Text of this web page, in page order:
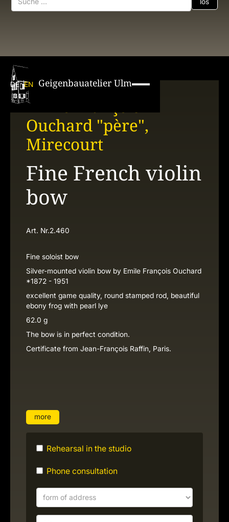
DE EN Geigenbauatelier Ulm
Émile François
Ouchard "père",
Mirecourt
Fine French violin
bow
Art. Nr.2.460
Fine soloist bow
Silver-mounted violin bow by Emile François Ouchard
*1872 - 1951
excellent game quality, round stamped rod, beautiful
ebony frog with pearl lye
62.0 g
The bow is in perfect condition.
Certificate from Jean-François Raffin, Paris.
more
Rehearsal in the studio
Phone consultation